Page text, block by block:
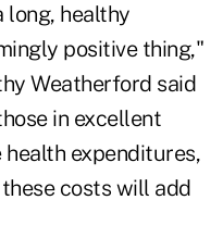
long, healthy
positive thing,"
Weatherford said
in excellent
expenditures,
costs will add